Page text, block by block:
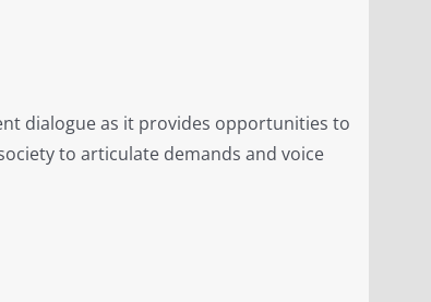
dialogue as it provides opportunities to
to articulate demands and voice